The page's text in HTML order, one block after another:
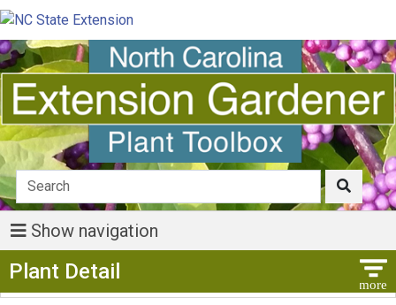
Show navigation
Plant Detail